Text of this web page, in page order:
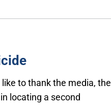
to thank the media, the
locating a second